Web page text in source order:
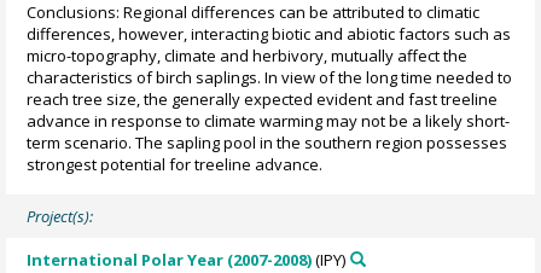
Conclusions: Regional differences can be attributed to climatic
differences, however, interacting biotic and abiotic factors such as
micro-topography, climate and herbivory, mutually affect the
characteristics of birch saplings. In view of the long time needed to
reach tree size, the generally expected evident and fast treeline
advance in response to climate warming may not be a likely short-
term scenario. The sapling pool in the southern region possesses
strongest potential for treeline advance.
Project(s):
International Polar Year (2007-2008)(IPY)